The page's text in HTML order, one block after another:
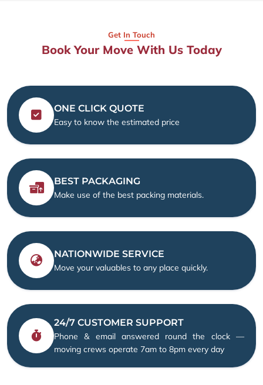
Get In Touch
Book Your Move With Us Today
ONE CLICK QUOTE
Easy to know the estimated price
BEST PACKAGING
Make use of the best packing materials.
NATIONWIDE SERVICE
Move your valuables to any place quickly.
24/7 CUSTOMER SUPPORT
Phone & email answered round the clock —
moving crews operate 7am to 8pm every day